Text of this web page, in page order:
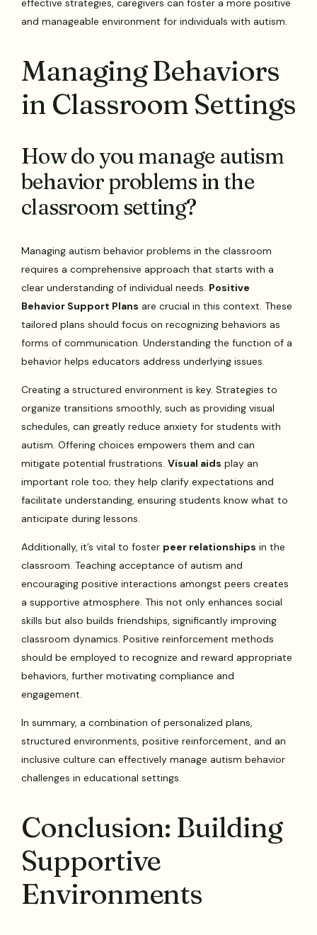
effective strategies, caregivers can foster a more positive
and manageable environment for individuals with autism.
Managing Behaviors
in Classroom Settings
How do you manage autism
behavior problems in the
classroom setting?
Managing autism behavior problems in the classroom
requires a comprehensive approach that starts with a
clear understanding of individual needs. Positive
Behavior Support Plans are crucial in this context. These
tailored plans should focus on recognizing behaviors as
forms of communication. Understanding the function of a
behavior helps educators address underlying issues.
Creating a structured environment is key. Strategies to
organize transitions smoothly, such as providing visual
schedules, can greatly reduce anxiety for students with
autism. Offering choices empowers them and can
mitigate potential frustrations.Visual aids play an
important role too; they help clarify expectations and
facilitate understanding, ensuring students know what to
anticipate during lessons.
Additionally, it’s vital to foster peer relationships in the
classroom. Teaching acceptance of autism and
encouraging positive interactions amongst peers creates
a supportive atmosphere. This not only enhances social
skills but also builds friendships, significantly improving
classroom dynamics. Positive reinforcement methods
should be employed to recognize and reward appropriate
behaviors, further motivating compliance and
engagement.
In summary, a combination of personalized plans,
structured environments, positive reinforcement, and an
inclusive culture can effectively manage autism behavior
challenges in educational settings.
Conclusion: Building
Supportive
Environments